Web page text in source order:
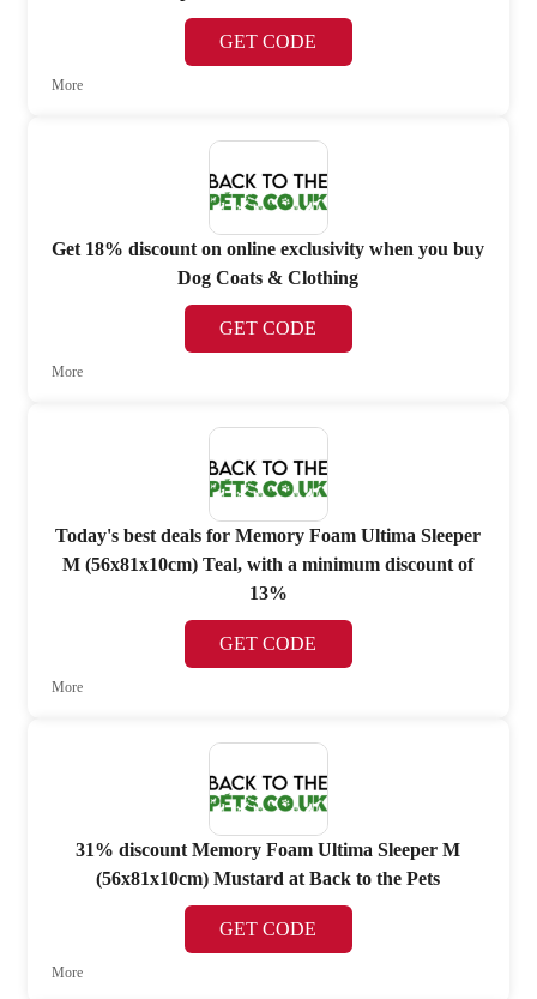
GET CODE
More
Get 18% discount on online exclusivity when you buy
Dog Coats & Clothing
GET CODE
More
Today's best deals for Memory Foam Ultima Sleeper
M (56x81x10cm) Teal, with a minimum discount of
13%
GET CODE
More
31% discount Memory Foam Ultima Sleeper M
(56x81x10cm) Mustard at Back to the Pets
GET CODE
More